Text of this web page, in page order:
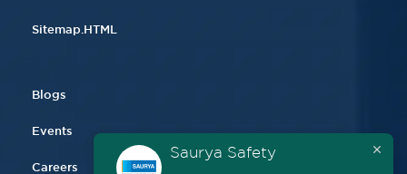
Sitemap.HTML
Blogs
Events
Careers
Saurya Safety